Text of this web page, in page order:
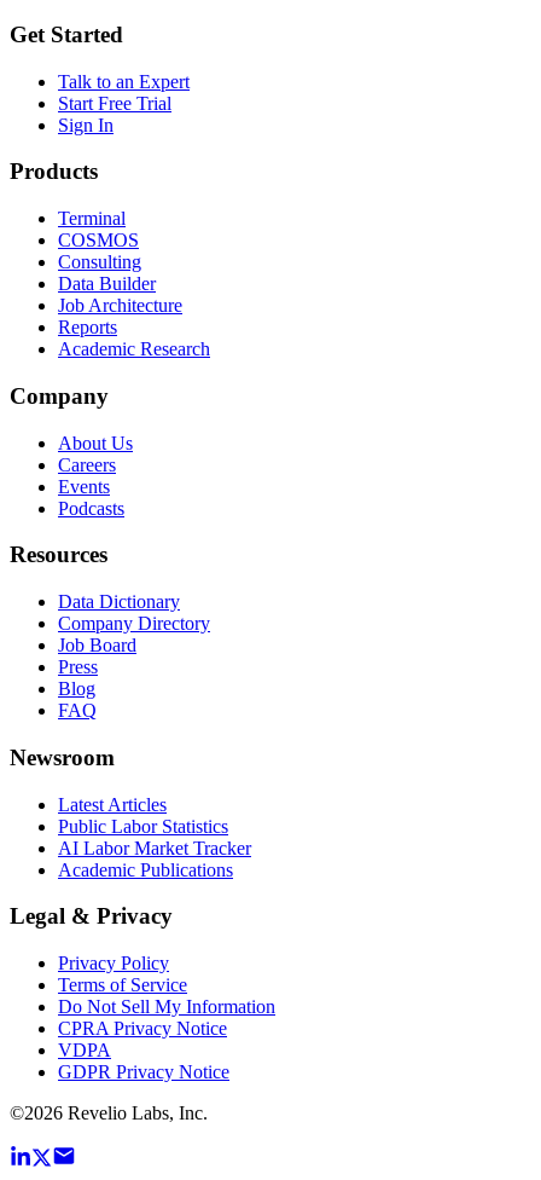
Get Started
Talk to an Expert
Start Free Trial
Sign In
Products
Terminal
COSMOS
Consulting
Data Builder
Job Architecture
Reports
Academic Research
Company
About Us
Careers
Events
Podcasts
Resources
Data Dictionary
Company Directory
Job Board
Press
Blog
FAQ
Newsroom
Latest Articles
Public Labor Statistics
AI Labor Market Tracker
Academic Publications
Legal & Privacy
Privacy Policy
Terms of Service
Do Not Sell My Information
CPRA Privacy Notice
VDPA
GDPR Privacy Notice
©2026 Revelio Labs, Inc.